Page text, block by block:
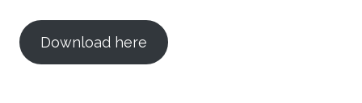
Download here